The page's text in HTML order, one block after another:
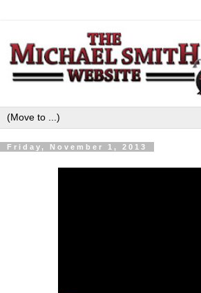
Friday, November 1, 2013